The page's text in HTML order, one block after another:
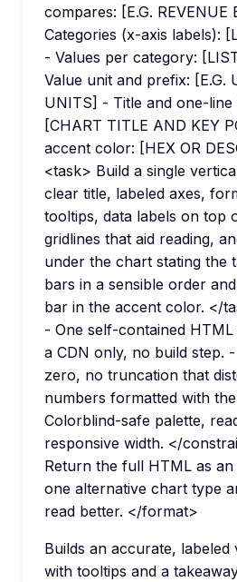
compares: [E.G. REVENUE
Categories (x-axis labels):
- Values per category:
Value unit and prefix: [E.G.
UNITS] - Title and one-line
[CHART TITLE AND KEY
accent color: [HEX OR
<task> Build a single
clear title, labeled axes,
tooltips, data labels on top
gridlines that aid reading,
under the chart stating the
bars in a sensible order
bar in the accent color. </
- One self-contained
a CDN only, no build step.
zero, no truncation that
numbers formatted with
Colorblind-safe palette,
responsive width. </
Return the full HTML as
one alternative chart type
read better. </format>
Builds an accurate,
with tooltips and a